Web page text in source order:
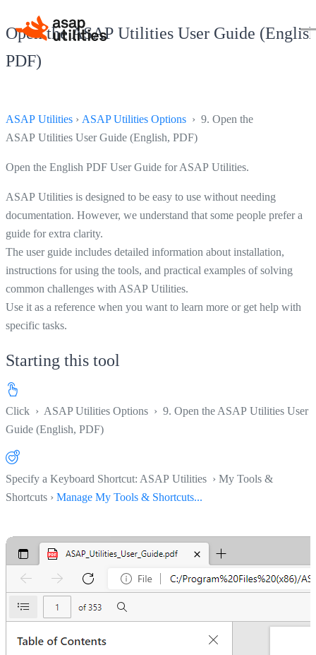
Open the ASAP Utilities User Guide
PDF)
ASAP Utilities › ASAP Utilities Options › 9. Open the
ASAP Utilities User Guide (English, PDF)
Open the English PDF User Guide for ASAP Utilities.
ASAP Utilities is designed to be easy to use without needing
documentation. However, we understand that some people prefer a
guide for extra clarity.
The user guide includes detailed information about installation,
instructions for using the tools, and practical examples of solving
common challenges with ASAP Utilities.
Use it as a reference when you want to learn more or get help with
specific tasks.
Starting this tool
Click › ASAP Utilities Options › 9. Open the ASAP Utilities User
Guide (English, PDF)
Specify a Keyboard Shortcut: ASAP Utilities › My Tools &
Shortcuts › Manage My Tools & Shortcuts...